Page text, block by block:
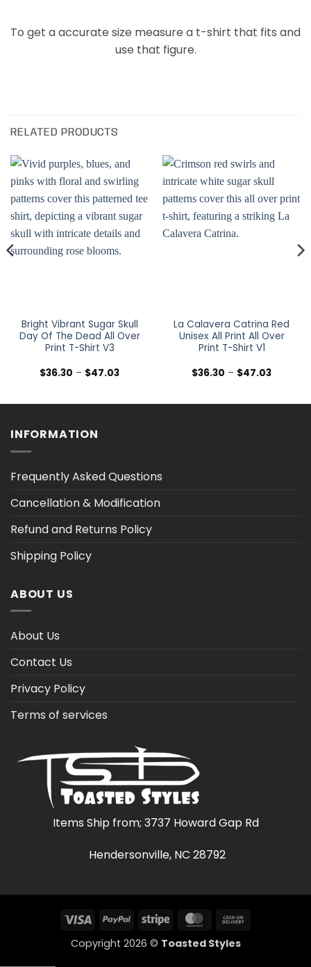
To get a accurate size measure a t-shirt that fits and
use that figure.
RELATED PRODUCTS
Bright Vibrant Sugar Skull
Day Of The Dead All Over
Print T-Shirt V3
$36.30 – $47.03Price
$47.03
La Calavera Catrina Red
Unisex All Print All Over
Print T-Shirt V1
$36.30 – $47.03Price
$47.03
INFORMATION
Frequently Asked Questions
Cancellation & Modification
Refund and Returns Policy
Shipping Policy
ABOUT US
About Us
Contact Us
Privacy Policy
Terms of services
Items Ship from; 3737 Howard Gap Rd
Hendersonville, NC 28792
Visa PayPal Stripe MasterCard
Copyright 2026 © Toasted Styles